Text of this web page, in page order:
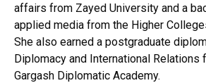
affairs from Zayed University and a
applied media from the Higher
She also earned a postgraduate
Diplomacy and International Relations
Gargash Diplomatic Academy.